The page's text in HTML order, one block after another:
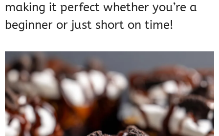
making it perfect whether you’re a
beginner or just short on time!